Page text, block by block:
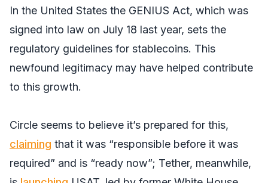
In the United States the GENIUS Act, which was
signed into law on July 18 last year, sets the
regulatory guidelines for stablecoins. This
newfound legitimacy may have helped contribute
to this growth.
Circle seems to believe it’s prepared for this,
claiming that it was “responsible before it was
required” and is “ready now”; Tether, meanwhile,